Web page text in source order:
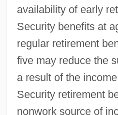
availability of early
Security benefits at
regular retirement
five may reduce the
a result of the
Security retirement
nonwork source of